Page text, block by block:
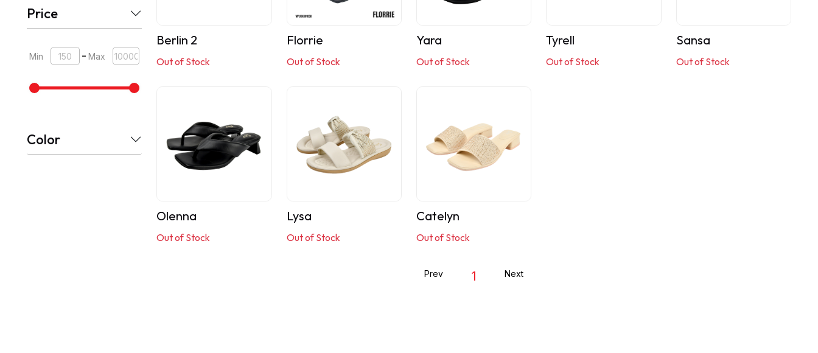
Price
Min - Max
Color
Berlin 2
Out of Stock
Florrie
Out of Stock
Yara
Out of Stock
Tyrell
Out of Stock
Sansa
Out of Stock
Olenna
Out of Stock
Lysa
Out of Stock
Catelyn
Out of Stock
Prev 1 Next